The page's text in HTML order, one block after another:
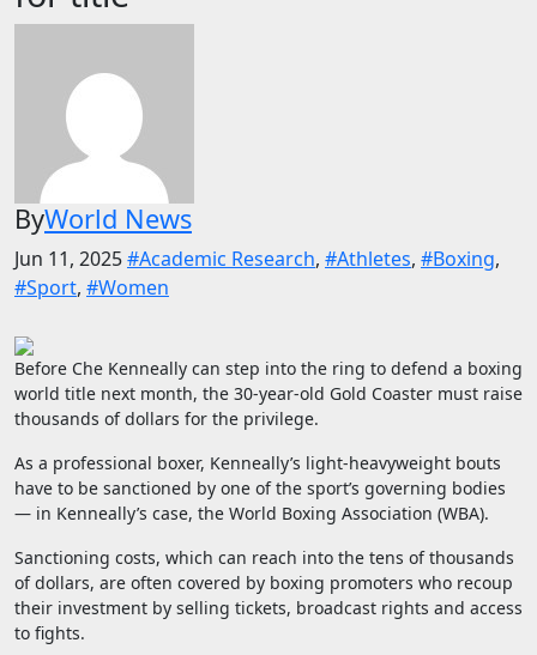
ByWorld News
Jun 11, 2025#Academic Research, #Athletes, #Boxing,
#Sport, #Women
Before Che Kenneally can step into the ring to defend a boxing
world title next month, the 30-year-old Gold Coaster must raise
thousands of dollars for the privilege.
As a professional boxer, Kenneally’s light-heavyweight bouts
have to be sanctioned by one of the sport’s governing bodies
— in Kenneally’s case, the World Boxing Association (WBA).
Sanctioning costs, which can reach into the tens of thousands
of dollars, are often covered by boxing promoters who recoup
their investment by selling tickets, broadcast rights and access
to fights.